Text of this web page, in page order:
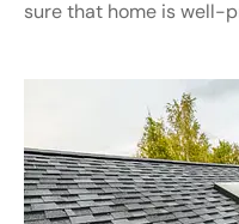
sure that home is well-